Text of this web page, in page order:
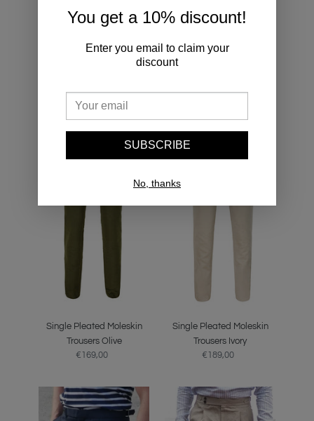
YOU MAY ALSO LIKE
Pleated
Moleskin
Trousers
Single Pleated Moleskin
Trousers Olive
Regular
€169,00
Pleated
Trousers
Single Pleated Moleskin
Trousers Ivory
Regular
€189,00
Pleated
Linen
Sartorial
Double
You get a 10% discount!
Enter you email to claim your
discount
SUBSCRIBE
No, thanks